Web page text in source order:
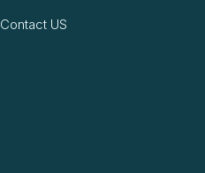
Contact US